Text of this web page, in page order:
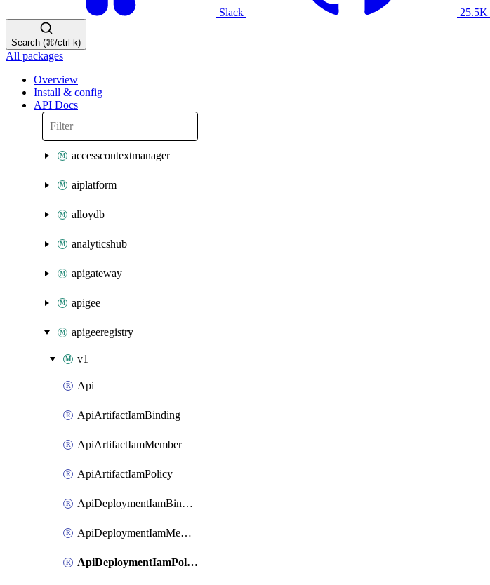
Slack 25.5K
Search (⌘/ctrl-k)
All packages
Overview
Install & config
API Docs
accesscontextmanager
aiplatform
alloydb
analyticshub
apigateway
apigee
apigeeregistry
v1
Api
ApiArtifactIamBinding
ApiArtifactIamMember
ApiArtifactIamPolicy
ApiDeploymentIamBinding
ApiDeploymentIamMember
ApiDeploymentIamPolicy